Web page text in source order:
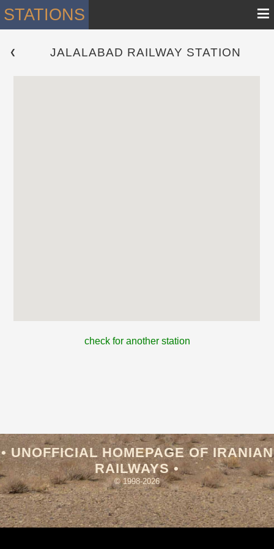
STATIONS ≡
❮ JALALABAD RAILWAY STATION
check for another station
• UNOFFICIAL HOMEPAGE OF IRANIAN
RAILWAYS •
© 1998-2026